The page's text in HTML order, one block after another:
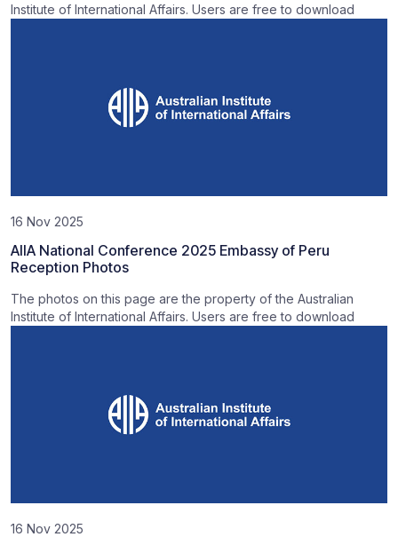
Institute of International Affairs. Users are free to download
16 Nov 2025
AIIA National Conference 2025 Embassy of Peru
Reception Photos
The photos on this page are the property of the Australian
Institute of International Affairs. Users are free to download
16 Nov 2025